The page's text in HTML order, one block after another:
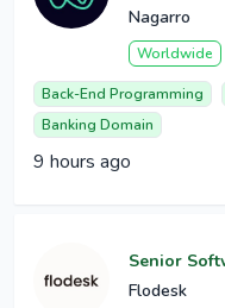
Nagarro
Worldwide
Back-End Programming
Banking Domain
9 hours ago
Senior
Flodesk